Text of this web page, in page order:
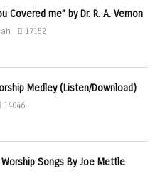
Covered me” by Dr. R. A. Vernon
17152
Medley (Listen/Download)
14046
Songs By Joe Mettle